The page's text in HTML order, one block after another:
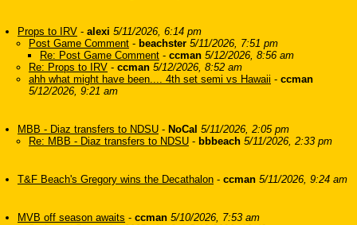
Props to IRV - alexi 5/11/2026, 6:14 pm
Post Game Comment - beachster 5/11/2026, 7:51 pm
Re: Post Game Comment - ccman 5/12/2026, 8:56 am
Re: Props to IRV - ccman 5/12/2026, 8:52 am
ahh what might have been.... 4th set semi vs Hawaii - ccman
5/12/2026, 9:21 am
MBB - Diaz transfers to NDSU - NoCal 5/11/2026, 2:05 pm
Re: MBB - Diaz transfers to NDSU - bbbeach 5/11/2026, 2:33 pm
T&F Beach's Gregory wins the Decathalon - ccman 5/11/2026, 9:24 am
MVB off season awaits - ccman 5/10/2026, 7:53 am